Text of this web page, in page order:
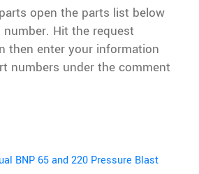
open the parts list below
Hit the request
then enter your information
numbers under the comment
BNP 65 and 220 Pressure Blast